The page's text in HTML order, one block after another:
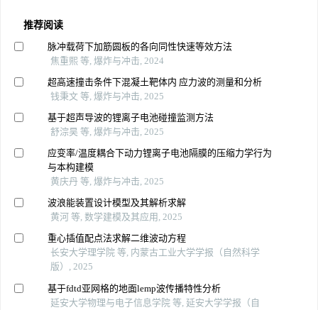
推荐阅读
脉冲载荷下加筋圆板的各向同性快速等效方法
焦重熙 等, 爆炸与冲击, 2024
超高速撞击条件下混凝土靶体内 应力波的测量和分析
钱秉文 等, 爆炸与冲击, 2025
基于超声导波的锂离子电池碰撞监测方法
舒淙昊 等, 爆炸与冲击, 2025
应变率/温度耦合下动力锂离子电池隔膜的压缩力学行为
与本构建模
黄庆丹 等, 爆炸与冲击, 2025
波浪能装置设计模型及其解析求解
黄河 等, 数学建模及其应用, 2025
重心插值配点法求解二维波动方程
长安大学理学院 等, 内蒙古工业大学学报（自然科学
版）, 2025
基于fdtd亚网格的地面lemp波传播特性分析
延安大学物理与电子信息学院 等, 延安大学学报（自